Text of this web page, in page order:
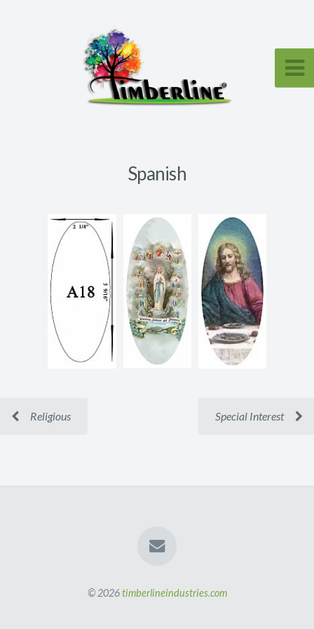
Spanish
Religious Special Interest
© 2026timberlineindustries.com